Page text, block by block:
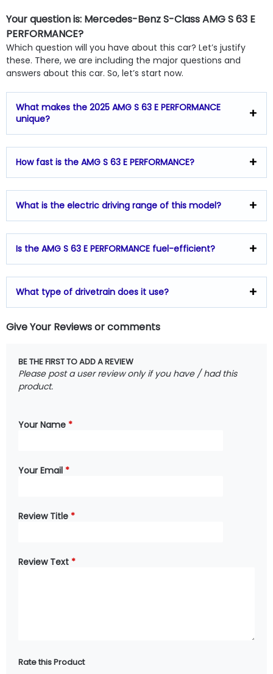
Your question is: Mercedes-Benz S-Class AMG S 63 E
PERFORMANCE?
Which question will you have about this car? Let’s justify
these. There, we are including the major questions and
answers about this car. So, let’s start now.
What makes the 2025 AMG S 63 E PERFORMANCE
unique?
How fast is the AMG S 63 E PERFORMANCE?
What is the electric driving range of this model?
Is the AMG S 63 E PERFORMANCE fuel-efficient?
What type of drivetrain does it use?
Give Your Reviews or comments
BE THE FIRST TO ADD A REVIEW
Please post a user review only if you have / had this
product.
Your Name *
Your Email *
Review Title *
Review Text *
Rate this Product